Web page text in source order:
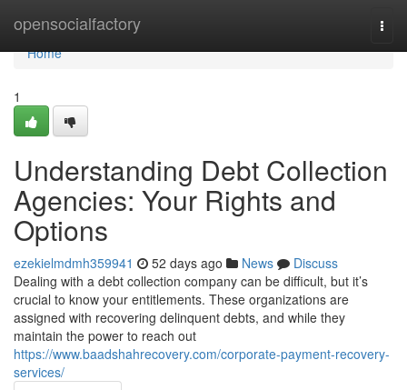
opensocialfactory
Home
Home
1
Understanding Debt Collection
Agencies: Your Rights and
Options
ezekielmdmh359941 52 days ago News
Discuss
Dealing with a debt collection company can be difficult, but it’s
crucial to know your entitlements. These organizations are
assigned with recovering delinquent debts, and while they
maintain the power to reach out
https://www.baadshahrecovery.com/corporate-payment-recovery-
services/